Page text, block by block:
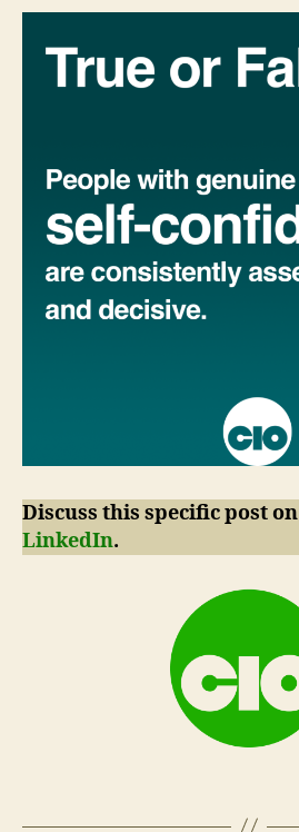
Discuss this specific post on
LinkedIn.